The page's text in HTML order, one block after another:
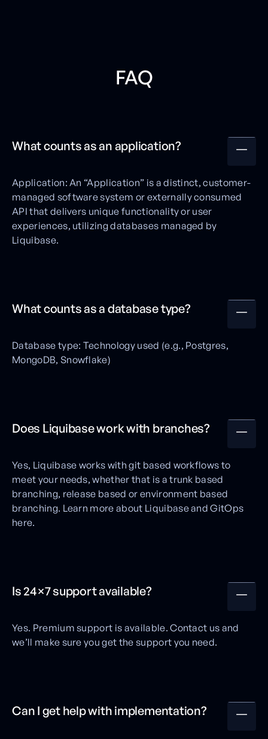
FAQ
What counts as an application?
Application: An “Application” is a distinct, customer-
managed software system or externally consumed
API that delivers unique functionality or user
experiences, utilizing databases managed by
Liquibase.
What counts as a database type?
Database type: Technology used (e.g., Postgres,
MongoDB, Snowflake)
Does Liquibase work with branches?
Yes, Liquibase works with git based workflows to
meet your needs, whether that is a trunk based
branching, release based or environment based
branching. Learn more about Liquibase and GitOps
here.
Is 24×7 support available?
Yes. Premium support is available. Contact us and
we’ll make sure you get the support you need.
Can I get help with implementation?